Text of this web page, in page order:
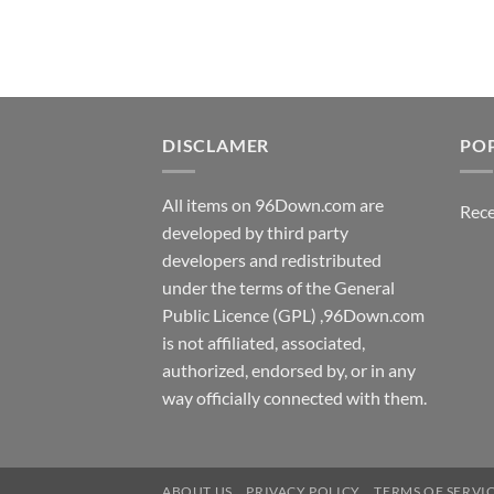
DISCLAMER
All items on 96Down.com are
developed by third party
developers and redistributed
under the terms of the General
Public Licence (GPL) ,96Down.com
is not affiliated, associated,
authorized, endorsed by, or in any
way officially connected with them.